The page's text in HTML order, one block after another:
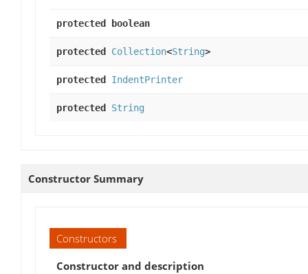
protected boolean
protected Collection<String>
protected IndentPrinter
protected String
Constructor Summary
Constructors
Constructor and description